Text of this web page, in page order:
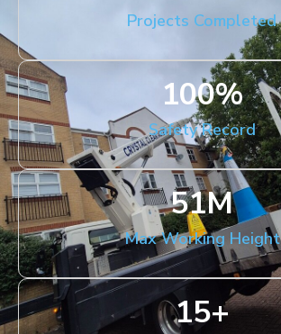
Projects Completed
Safety Record
100%
Max Working Height
51M
15+